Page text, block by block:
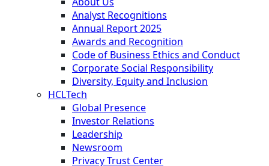
Analyst Recognitions
Annual Report 2025
Awards and Recognition
Code of Business Ethics and Conduct
Corporate Social Responsibility
Diversity, Equity and Inclusion
HCLTech
Global Presence
Investor Relations
Leadership
Newsroom
Privacy Trust Center